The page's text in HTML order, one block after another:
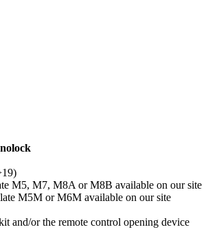
M5, M7, M8A or M8B available on our site
M5M or M6M available on our site
and/or the remote control opening device